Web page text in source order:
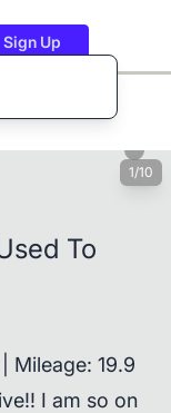
Sign Up
1/10
To
Mileage: 19.9
I am so on